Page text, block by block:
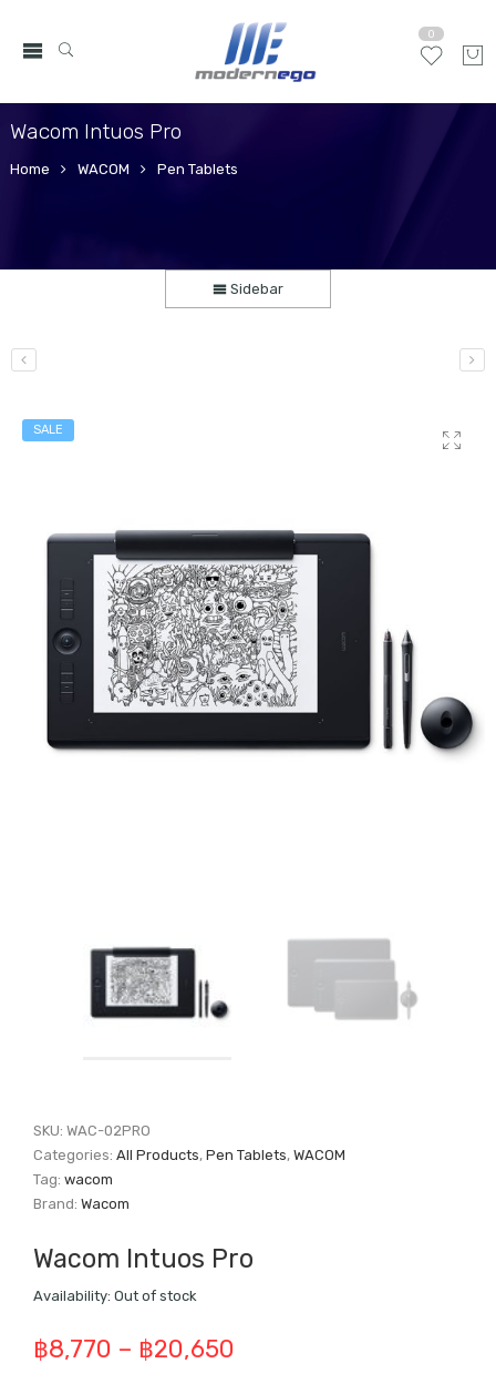
0
Wacom Intuos Pro
Home WACOM Pen Tablets
Sidebar
SALE
SKU:WAC-02PRO
Categories:All Products,Pen Tablets,WACOM
Tag:wacom
Brand:Wacom
Wacom Intuos Pro
Availability: Out of stock
฿8,770 – ฿20,650